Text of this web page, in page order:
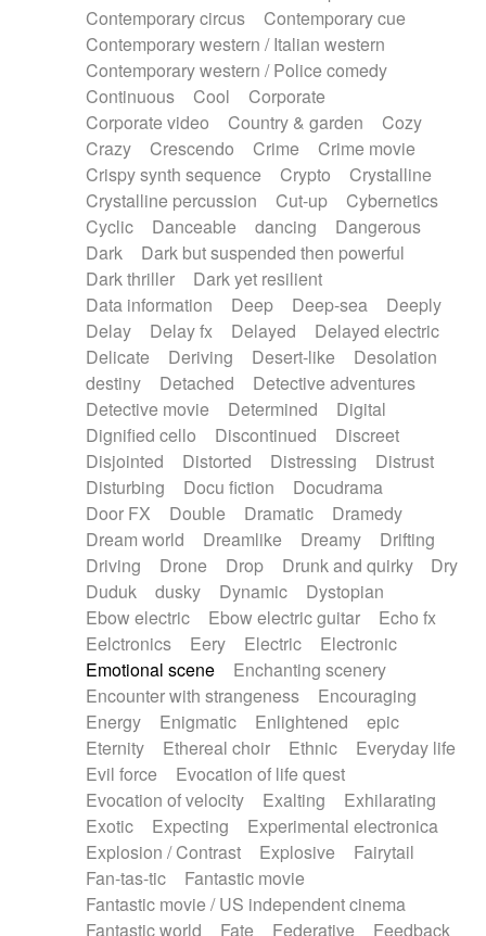
Tuba
Tuned percussion
Twangy guitar
Ukulele
Vibraphone Viola Violin
Voice
Voice samples
water gong
Water triangle
Whimsical Whistle
Xylophone
Xylophone, Marimba
Contemporary circus
Contemporary cue
Contemporary western / Italian western
Contemporary western / Police comedy
Continuous
Cool
Corporate
Corporate video
Country & garden
Cozy
Crazy
Crescendo Crime
Crime movie
Crispy synth sequence
Crypto
Crystalline
Crystalline percussion
Cut-up
Cybernetics
Cyclic
Danceable dancing
Dangerous
Dark
Dark but suspended then powerful
Dark thriller
Dark yet resilient
Data information
Deep Deep-sea
Deeply
Delay
Delay fx Delayed
Delayed electric
Delicate
Deriving Desert-like
Desolation
destiny
Detached
Detective adventures
Detective movie
Determined
Digital
Dignified cello
Discontinued
Discreet
Disjointed
Distorted Distressing
Distrust
Disturbing
Docu fiction
Docudrama
Door FX
Double Dramatic
Dramedy
Dream world
Dreamlike Dreamy
Drifting
Driving
Drone Drop Drunk and quirky
Dry
Duduk
dusky Dynamic
Dystopian
Ebow electric
Ebow electric guitar
Echo fx
Eelctronics
Eery Electric
Electronic
Emotional scene
Enchanting scenery
Encounter with strangeness
Encouraging
Energy
Enigmatic Enlightened
epic
Eternity
Ethereal choir Ethnic
Everyday life
Evil force
Evocation of life quest
Evocation of velocity
Exalting
Exhilarating
Exotic
Expecting
Experimental electronica
Explosion / Contrast
Explosive
Fairytail
Fan-tas-tic
Fantastic movie
Fantastic movie / US independent cinema
Fantastic world
Fate Federative Feedback